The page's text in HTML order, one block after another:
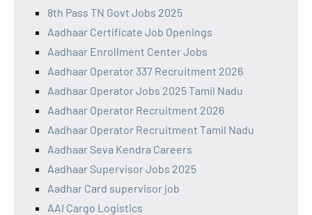
8th Pass TN Govt Jobs 2025
Aadhaar Certificate Job Openings
Aadhaar Enrollment Center Jobs
Aadhaar Operator 337 Recruitment 2026
Aadhaar Operator Jobs 2025 Tamil Nadu
Aadhaar Operator Recruitment 2026
Aadhaar Operator Recruitment Tamil Nadu
Aadhaar Seva Kendra Careers
Aadhaar Supervisor Jobs 2025
Aadhar Card supervisor job
AAI Cargo Logistics